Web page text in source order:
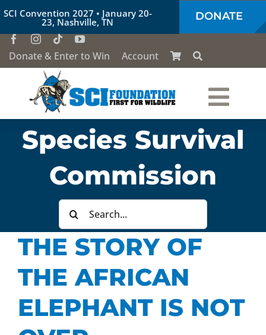
Skip
to
content
SCI Convention 2027 • January 20-
23, Nashville, TN DONATE
Donate & Enter to Win Account
Who We Are
Our Work
Conservation Education
Society of the Lion & Shield
Monthly Donor Program
Species Survival
Commission
Search
for:
THE STORY OF
THE AFRICAN
ELEPHANT IS NOT